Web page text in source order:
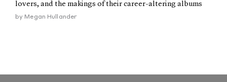
lovers, and the makings of their career-altering albums
by Megan Hullander